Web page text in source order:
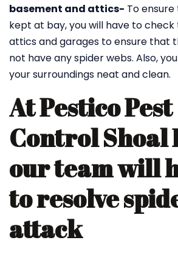
basement and attics- To
kept at bay, you will have to
attics and garages to ensure that
not have any spider webs. Also,
your surroundings neat and clean.
At Pestico Pest
Control Shoal
our team will
to resolve
attack